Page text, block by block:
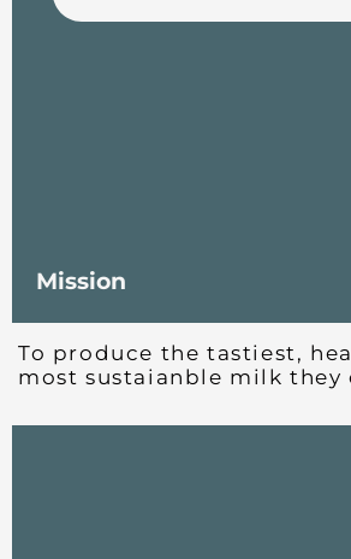
Mission
To produce the tastiest,
most sustaianble milk they